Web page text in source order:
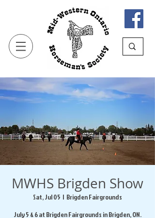
MWHS Brigden Show
Sat, Jul 05
  |
Brigden Fairgrounds
July 5 & 6 at Brigden Fairgrounds in Brigden, ON.